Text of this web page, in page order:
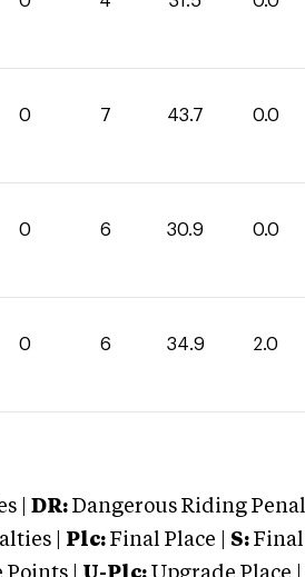
0 7 43.7 0.0
0 6 30.9 0.0
0 6 34.9 2.0
| DR: Dangerous Riding
| Plc: Final Place | S: Final